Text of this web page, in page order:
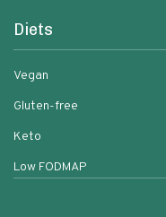
Diets
Vegan
Gluten-free
Keto
Low FODMAP